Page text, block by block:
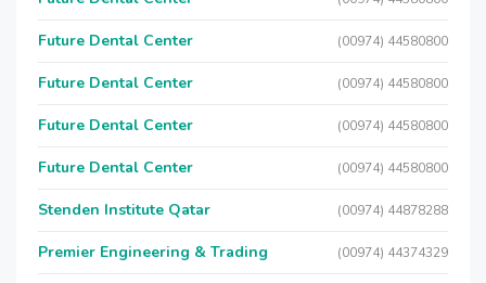
Future Dental Center (00974) 44580800
Future Dental Center (00974) 44580800
Future Dental Center (00974) 44580800
Future Dental Center (00974) 44580800
Stenden Institute Qatar (00974) 44878288
Premier Engineering & Trading (00974) 44374329